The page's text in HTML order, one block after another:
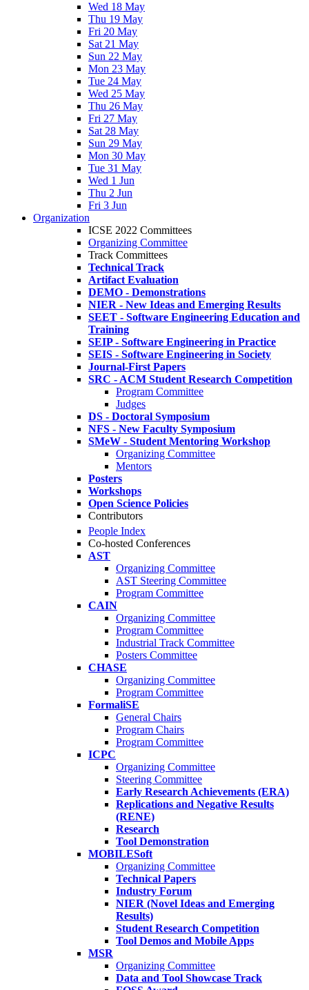
Wed 18 May
Thu 19 May
Fri 20 May
Sat 21 May
Sun 22 May
Mon 23 May
Tue 24 May
Wed 25 May
Thu 26 May
Fri 27 May
Sat 28 May
Sun 29 May
Mon 30 May
Tue 31 May
Wed 1 Jun
Thu 2 Jun
Fri 3 Jun
Organization
ICSE 2022 Committees
Organizing Committee
Track Committees
Technical Track
Artifact Evaluation
DEMO - Demonstrations
NIER - New Ideas and Emerging Results
SEET - Software Engineering Education and
Training
SEIP - Software Engineering in Practice
SEIS - Software Engineering in Society
Journal-First Papers
SRC - ACM Student Research Competition
Program Committee
Judges
DS - Doctoral Symposium
NFS - New Faculty Symposium
SMeW - Student Mentoring Workshop
Organizing Committee
Mentors
Posters
Workshops
Open Science Policies
Contributors
People Index
Co-hosted Conferences
AST
Organizing Committee
AST Steering Committee
Program Committee
CAIN
Organizing Committee
Program Committee
Industrial Track Committee
Posters Committee
CHASE
Organizing Committee
Program Committee
FormaliSE
General Chairs
Program Chairs
Program Committee
ICPC
Organizing Committee
Steering Committee
Early Research Achievements (ERA)
Replications and Negative Results
(RENE)
Research
Tool Demonstration
MOBILESoft
Organizing Committee
Technical Papers
Industry Forum
NIER (Novel Ideas and Emerging
Results)
Student Research Competition
Tool Demos and Mobile Apps
MSR
Organizing Committee
Data and Tool Showcase Track